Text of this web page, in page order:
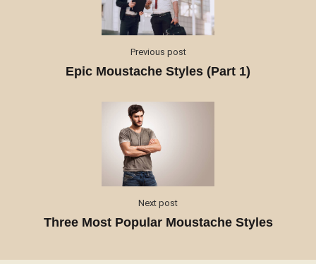
Previous post
Epic Moustache Styles (Part 1)
Next post
Three Most Popular Moustache Styles